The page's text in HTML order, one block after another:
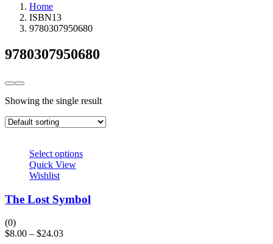
Home
ISBN13
9780307950680
9780307950680
Showing the single result
Select options
Quick View
Wishlist
The Lost Symbol
(0)
$8.00 – $24.03